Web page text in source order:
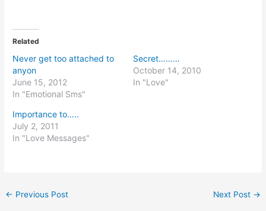
Related
Never get too attached to
anyon
June 15, 2012
In "Emotional Sms"
Secret………
October 14, 2010
In "Love"
Importance to…..
July 2, 2011
In "Love Messages"
← Previous Post Next Post →